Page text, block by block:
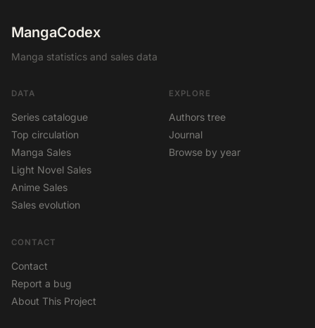
MangaCodex
Manga statistics and sales data
DATA
Series catalogue
Top circulation
Manga Sales
Light Novel Sales
Anime Sales
Sales evolution
EXPLORE
Authors tree
Journal
Browse by year
CONTACT
Contact
Report a bug
About This Project